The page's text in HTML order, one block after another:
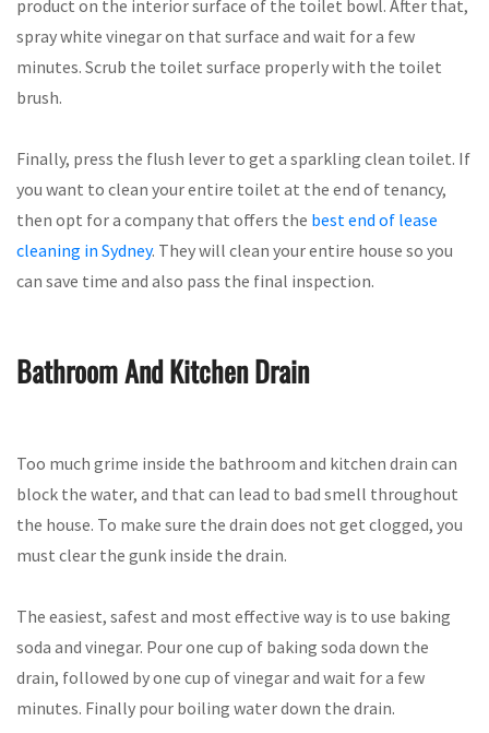
product on the interior surface of the toilet bowl. After that,
spray white vinegar on that surface and wait for a few
minutes. Scrub the toilet surface properly with the toilet
brush.
Finally, press the flush lever to get a sparkling clean toilet. If
you want to clean your entire toilet at the end of tenancy,
then opt for a company that offers the best end of lease
cleaning in Sydney. They will clean your entire house so you
can save time and also pass the final inspection.
Bathroom And Kitchen Drain
Too much grime inside the bathroom and kitchen drain can
block the water, and that can lead to bad smell throughout
the house. To make sure the drain does not get clogged, you
must clear the gunk inside the drain.
The easiest, safest and most effective way is to use baking
soda and vinegar. Pour one cup of baking soda down the
drain, followed by one cup of vinegar and wait for a few
minutes. Finally pour boiling water down the drain.